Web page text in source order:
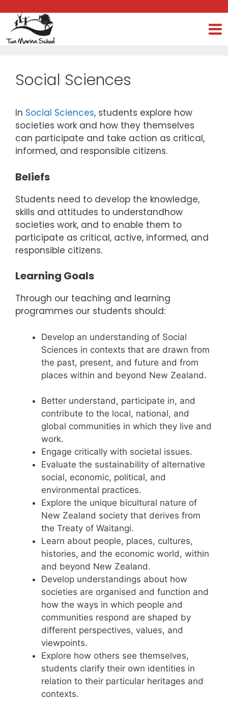
Social Sciences
In Social Sciences, students explore how
societies work and how they themselves
can participate and take action as critical,
informed, and responsible citizens.
Beliefs
Students need to develop the knowledge,
skills and attitudes to understandhow
societies work, and to enable them to
participate as critical, active, informed, and
responsible citizens.
Learning Goals
Through our teaching and learning
programmes our students should:
Develop an understanding of Social
Sciences in contexts that are drawn from
the past, present, and future and from
places within and beyond New Zealand.
Better understand, participate in, and
contribute to the local, national, and
global communities in which they live and
work.
Engage critically with societal issues.
Evaluate the sustainability of alternative
social, economic, political, and
environmental practices.
Explore the unique bicultural nature of
New Zealand society that derives from
the Treaty of Waitangi.
Learn about people, places, cultures,
histories, and the economic world, within
and beyond New Zealand.
Develop understandings about how
societies are organised and function and
how the ways in which people and
communities respond are shaped by
different perspectives, values, and
viewpoints.
Explore how others see themselves,
students clarify their own identities in
relation to their particular heritages and
contexts.